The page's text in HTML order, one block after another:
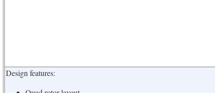
Design features: